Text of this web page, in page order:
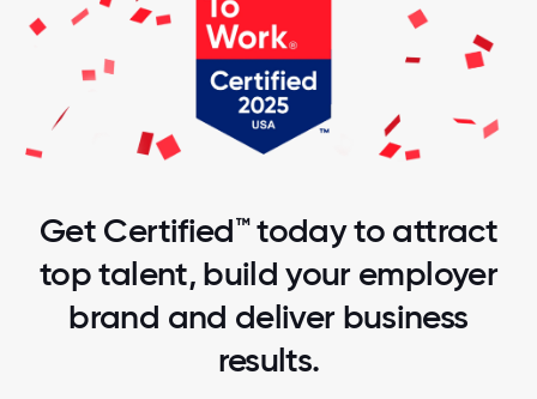
Get Certified™ today to attract
top talent, build your employer
brand and deliver business
results.